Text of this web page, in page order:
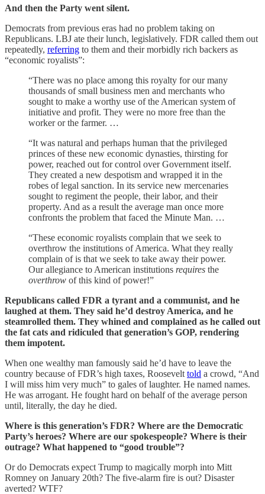
And then the Party went silent.
Democrats from previous eras had no problem taking on
Republicans. LBJ ate their lunch, legislatively. FDR called them out
repeatedly, referring to them and their morbidly rich backers as
“economic royalists”:
“There was no place among this royalty for our many
thousands of small business men and merchants who
sought to make a worthy use of the American system of
initiative and profit. They were no more free than the
worker or the farmer. …
“It was natural and perhaps human that the privileged
princes of these new economic dynasties, thirsting for
power, reached out for control over Government itself.
They created a new despotism and wrapped it in the
robes of legal sanction. In its service new mercenaries
sought to regiment the people, their labor, and their
property. And as a result the average man once more
confronts the problem that faced the Minute Man. …
“These economic royalists complain that we seek to
overthrow the institutions of America. What they really
complain of is that we seek to take away their power.
Our allegiance to American institutions requires the
overthrow of this kind of power!”
Republicans called FDR a tyrant and a communist, and he
laughed at them. They said he’d destroy America, and he
steamrolled them. They whined and complained as he called out
the fat cats and ridiculed that generation’s GOP, rendering
them impotent.
When one wealthy man famously said he’d have to leave the
country because of FDR’s high taxes, Roosevelt told a crowd, “And
I will miss him very much” to gales of laughter. He named names.
He was arrogant. He fought hard on behalf of the average person
until, literally, the day he died.
Where is this generation’s FDR? Where are the Democratic
Party’s heroes? Where are our spokespeople? Where is their
outrage? What happened to “good trouble”?
Or do Democrats expect Trump to magically morph into Mitt
Romney on January 20th? The five-alarm fire is out? Disaster
averted? WTF?